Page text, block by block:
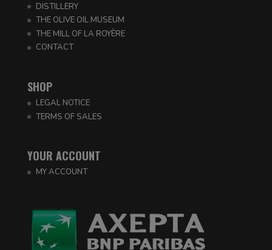
DISTILLERY
THE OLIVE OIL MUSEUM
THE MILL OF LA ROYÈRE
CONTACT
SHOP
LEGAL NOTICE
TERMS OF SALES
YOUR ACCOUNT
MY ACCOUNT